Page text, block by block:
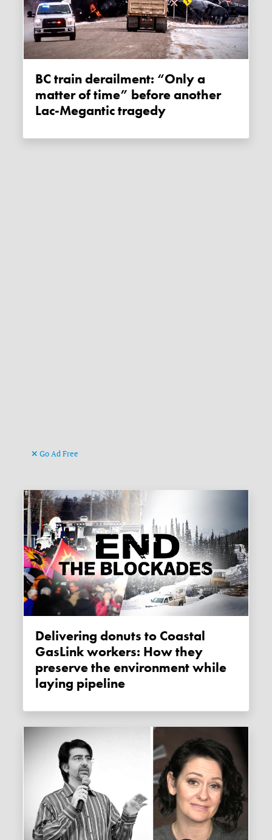
BC train derailment: “Only a
matter of time” before another
Lac-Megantic tragedy
Go Ad Free
Delivering donuts to Coastal
GasLink workers: How they
preserve the environment while
laying pipeline